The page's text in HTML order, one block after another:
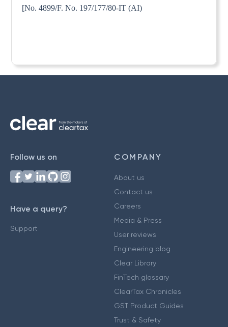
[No. 4899/F. No. 197/177/80-IT (AI)
Follow us on
Have a query?
Support
COMPANY
About us
Contact us
Careers
Media & Press
User reviews
Engineering blog
Clear Library
FinTech glossary
ClearTax Chronicles
GST Product Guides
Trust & Safety